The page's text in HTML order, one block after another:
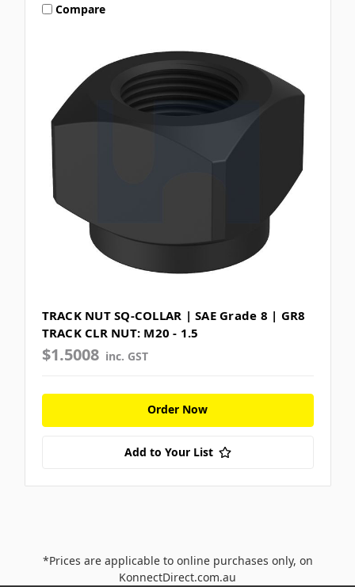
Compare
TRACK NUT SQ-COLLAR | SAE Grade 8 | GR8
TRACK CLR NUT: M20 - 1.5
$1.5008 inc. GST
Order Now
Add to Your List
*Prices are applicable to online purchases only, on
KonnectDirect.com.au